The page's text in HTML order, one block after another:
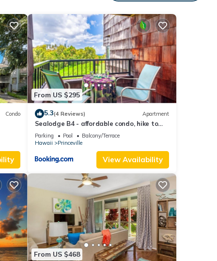
Condo
From US $295
5.3(4 Reviews) Apartment
Sealodge B4 - affordable condo, hike to
beach, ocean view lanai
Parking Pool
Balcony/Terrace
Hawaii
Princeville
View Availability
From US $468